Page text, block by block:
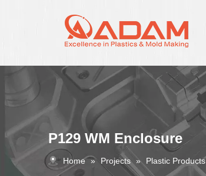
P129 WM Enclosure
Home » Projects » Plastic Products